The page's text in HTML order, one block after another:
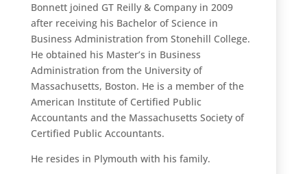
Bonnett joined GT Reilly & Company in 2009
after receiving his Bachelor of Science in
Business Administration from Stonehill College.
He obtained his Master’s in Business
Administration from the University of
Massachusetts, Boston. He is a member of the
American Institute of Certified Public
Accountants and the Massachusetts Society of
Certified Public Accountants.
He resides in Plymouth with his family.